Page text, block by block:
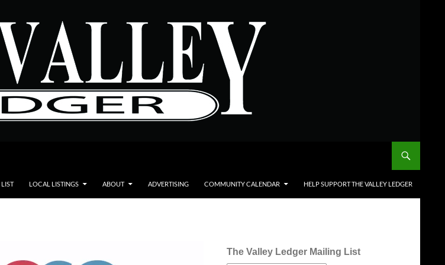
LOCAL LISTINGS ABOUT ADVERTISING COMMUNITY CALENDAR HELP SUPPORT THE VALLEY LEDGER
The Valley Ledger Mailing List